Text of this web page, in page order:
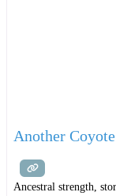
Another Coyote
Ancestral strength,